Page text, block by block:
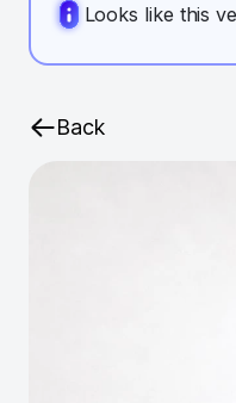
Looks like this
Back